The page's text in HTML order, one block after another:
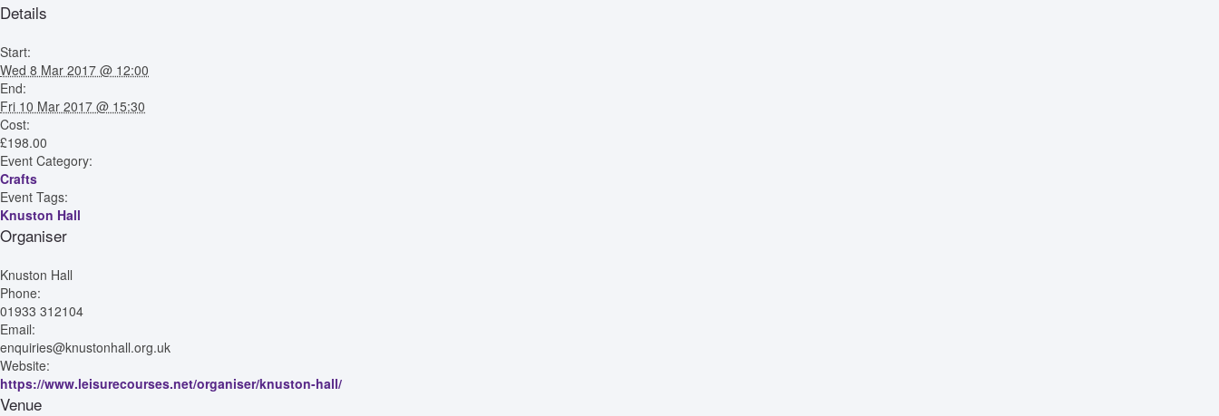
Details
Start:
Wed 8 Mar 2017 @ 12:00
End:
Fri 10 Mar 2017 @ 15:30
Cost:
£198.00
Event Category:
Crafts
Event Tags:
Knuston Hall
Organiser
Knuston Hall
Phone:
01933 312104
Email:
enquiries@knustonhall.org.uk
Website:
https://www.leisurecourses.net/organiser/knuston-hall/
Venue